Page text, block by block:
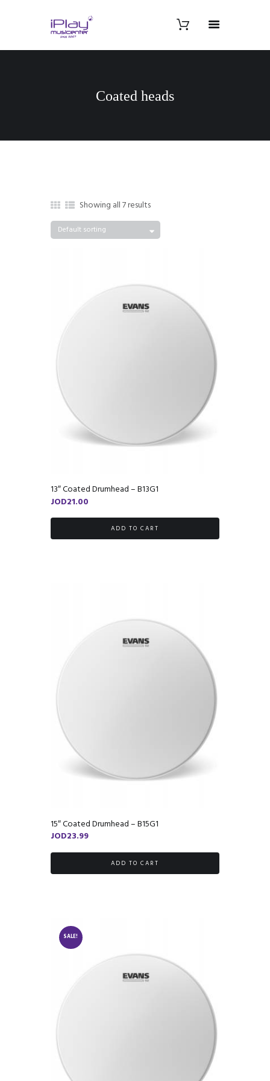
Coated heads
Showing all 7 results
13″ Coated Drumhead – B13G1
JOD21.00
ADD TO CART
15″ Coated Drumhead – B15G1
JOD23.99
ADD TO CART
SALE!